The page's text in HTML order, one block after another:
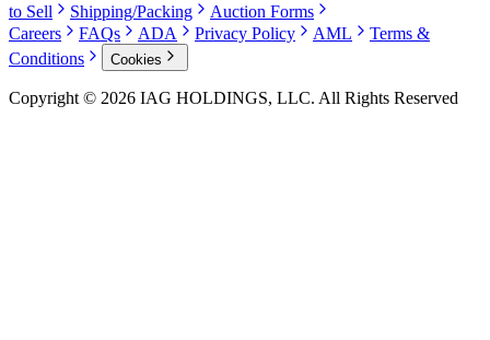
to Sell
Shipping/Packing
Auction Forms
Careers
FAQs ADA Privacy Policy AML
Terms &
Conditions
Cookies
Copyright © 2026 IAG HOLDINGS, LLC. All Rights Reserved